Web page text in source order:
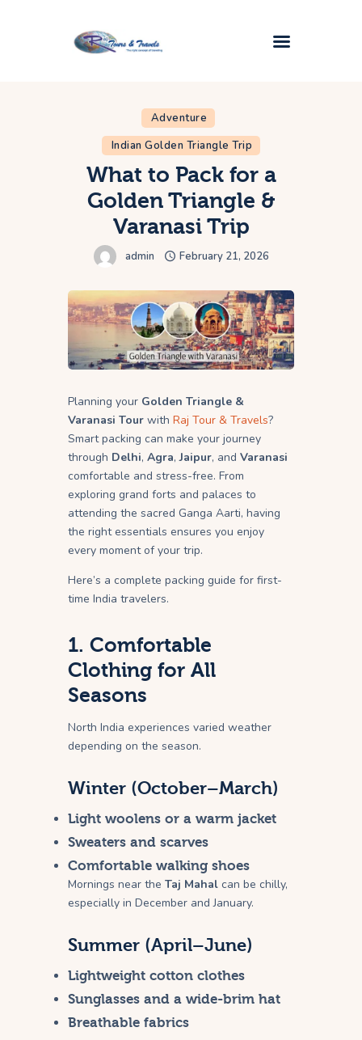
Golden Triangle Tour
Taj Mahal Tours
Popular Tours
Plan My Trip
Contact Us
Adventure
Indian Golden Triangle Trip
What to Pack for a
Golden Triangle &
Varanasi Trip
admin February 21, 2026
Planning your Golden Triangle &
Varanasi Tour with Raj Tour & Travels?
Smart packing can make your journey
through Delhi, Agra,Jaipur, and Varanasi
comfortable and stress-free. From
exploring grand forts and palaces to
attending the sacred Ganga Aarti, having
the right essentials ensures you enjoy
every moment of your trip.
Here’s a complete packing guide for first-
time India travelers.
1. Comfortable
Clothing for All
Seasons
North India experiences varied weather
depending on the season.
Winter (October–March)
Light woolens or a warm jacket
Sweaters and scarves
Comfortable walking shoes
Mornings near the Taj Mahal can be chilly,
especially in December and January.
Summer (April–June)
Lightweight cotton clothes
Sunglasses and a wide-brim hat
Breathable fabrics